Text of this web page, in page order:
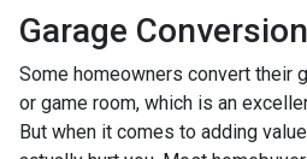
Garage
Some homeowners convert their
or game room, which is an
But when it comes to adding